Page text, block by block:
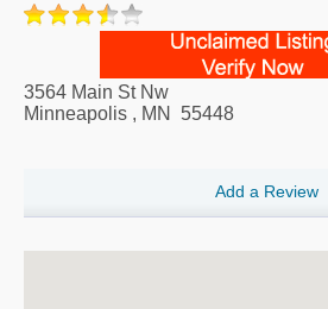
3564 Main St Nw
Minneapolis , MN 55448
Add a Review